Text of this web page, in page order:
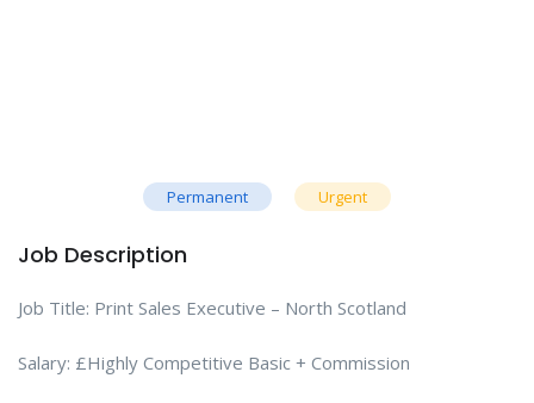
Permanent Urgent
Job Description
Job Title: Print Sales Executive – North Scotland
Salary: £Highly Competitive Basic + Commission